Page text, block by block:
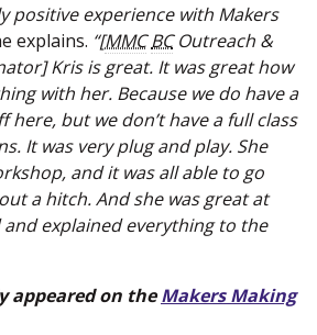
positive experience with Makers
explains. “[MMC BCOutreach &
Kris is great. It was great how
with her. Because we do have a
but we don’t have a full class
It was very plug and play. She
and it was all able to go
a hitch. And she was great at
explained everything to the
appeared on theMakers Making